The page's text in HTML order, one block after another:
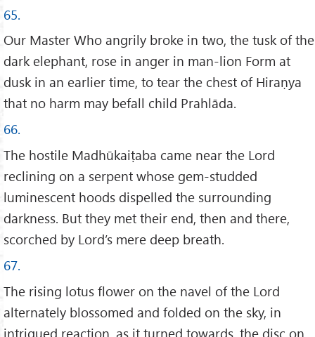
65.
Our Master Who angrily broke in two, the tusk of the
dark elephant, rose in anger in man-lion Form at
dusk in an earlier time, to tear the chest of Hiraṇya
that no harm may befall child Prahlāda.
66.
The hostile Madhūkaiṭaba came near the Lord
reclining on a serpent whose gem-studded
luminescent hoods dispelled the surrounding
darkness. But they met their end, then and there,
scorched by Lord’s mere deep breath.
67.
The rising lotus flower on the navel of the Lord
alternately blossomed and folded on the sky, in
intrigued reaction, as it turned towards, the disc on